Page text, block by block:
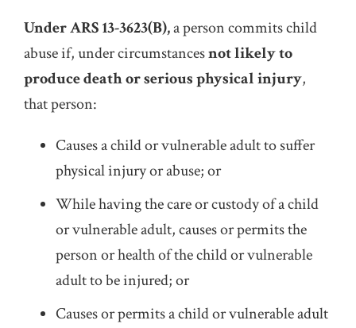
Under ARS 13-3623(B),a person commits child
abuse if, under circumstancesnotlikely to
produce death or serious physical injury,
that person:
Causes a child or vulnerable adult to suffer
physical injury or abuse; or
While having the care or custody of a child
or vulnerable adult, causes or permits the
person or health of the child or vulnerable
adult to be injured; or
Causes or permits a child or vulnerable adult